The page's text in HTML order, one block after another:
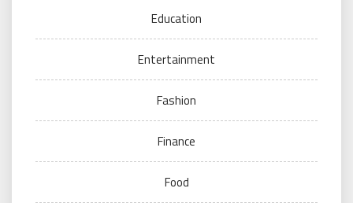
Education
Entertainment
Fashion
Finance
Food